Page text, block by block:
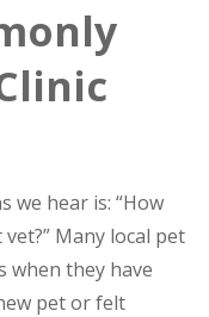
we hear is: “How
Many local pet
when they have
pet or felt